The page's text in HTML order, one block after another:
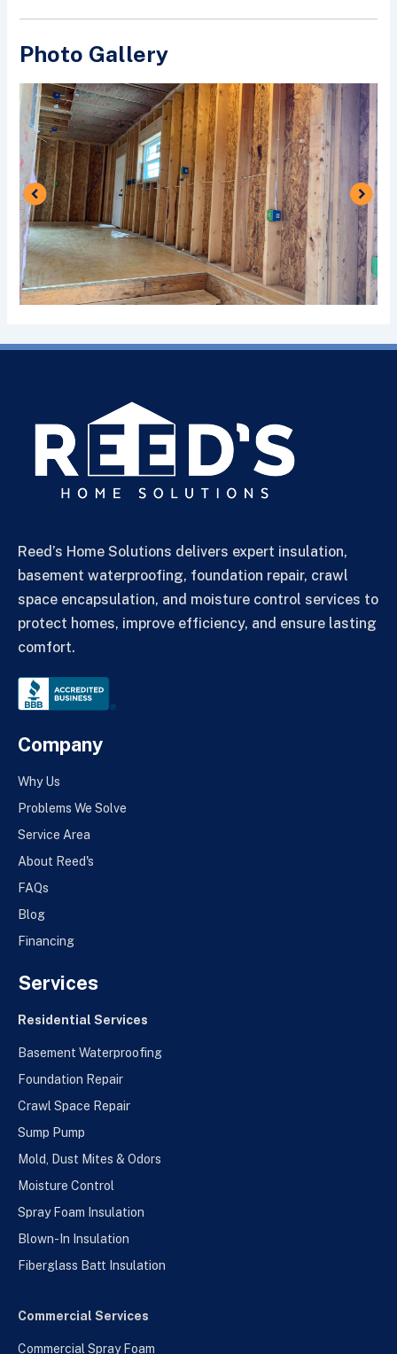
Photo Gallery
Reed’s Home Solutions delivers expert insulation,
basement waterproofing, foundation repair, crawl
space encapsulation, and moisture control services to
protect homes, improve efficiency, and ensure lasting
comfort.
Company
Why Us
Problems We Solve
Service Area
About Reed's
FAQs
Blog
Financing
Services
Residential Services
Basement Waterproofing
Foundation Repair
Crawl Space Repair
Sump Pump
Mold, Dust Mites & Odors
Moisture Control
Spray Foam Insulation
Blown-In Insulation
Fiberglass Batt Insulation
Commercial Services
Commercial Spray Foam